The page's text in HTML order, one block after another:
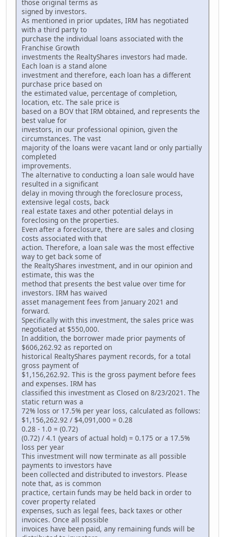
those original terms as
signed by investors.
As mentioned in prior updates, IRM has negotiated
with a third party to
purchase the individual loans associated with the
Franchise Growth
investments the RealtyShares investors had made.
Each loan is a stand alone
investment and therefore, each loan has a different
purchase price based on
the estimated value, percentage of completion,
location, etc. The sale price is
based on a BOV that IRM obtained, and represents the
best value for
investors, in our professional opinion, given the
circumstances. The vast
majority of the loans were vacant land or only partially
completed
improvements.
The alternative to conducting a loan sale would have
resulted in a significant
delay in moving through the foreclosure process,
extensive legal costs, back
real estate taxes and other potential delays in
foreclosing on the properties.
Even after a foreclosure, there are sales and closing
costs associated with that
action. Therefore, a loan sale was the most effective
way to get back some of
the RealtyShares investment, and in our opinion and
estimate, this was the
method that presents the best value over time for
investors. IRM has waived
asset management fees from January 2021 and
forward.
Specifically with this investment, the sales price was
negotiated at $550,000.
In addition, the borrower made prior payments of
$606,262.92 as reported on
historical RealtyShares payment records, for a total
gross payment of
$1,156,262.92. This is the gross payment before fees
and expenses. IRM has
classified this investment as Closed on 8/23/2021. The
static return was a
72% loss or 17.5% per year loss, calculated as follows:
$1,156,262.92 / $4,091,000 = 0.28
0.28 - 1.0 = (0.72)
(0.72) / 4.1 (years of actual hold) = 0.175 or a 17.5%
loss per year
This investment will now terminate as all possible
payments to investors have
been collected and distributed to investors. Please
note that, as is common
practice, certain funds may be held back in order to
cover property related
expenses, such as legal fees, back taxes or other
invoices. Once all possible
invoices have been paid, any remaining funds will be